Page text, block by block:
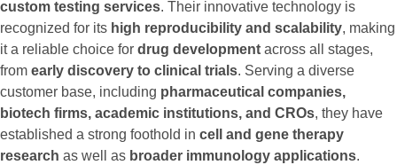
custom testing services. Their innovative technology is
recognized for its high reproducibility and scalability, making
it a reliable choice for drug development across all stages,
from early discovery to clinical trials. Serving a diverse
customer base, including pharmaceutical companies,
biotech firms, academic institutions, and CROs, they have
established a strong foothold in cell and gene therapy
research as well as broader immunology applications.